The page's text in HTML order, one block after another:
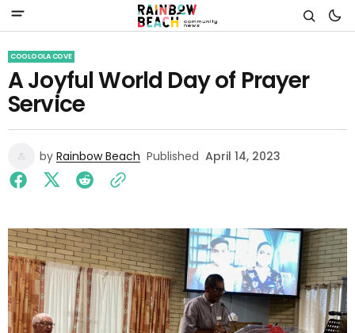
COOLOOLA COVE
A Joyful World Day of Prayer
Service
by Rainbow Beach Published April 14, 2023